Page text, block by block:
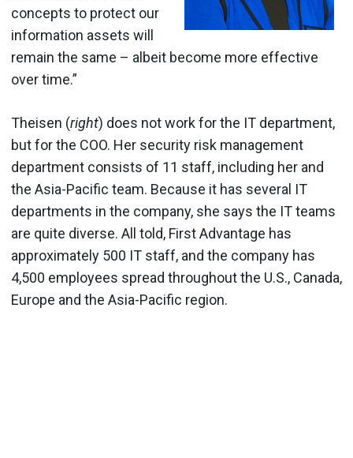
concepts to protect our
information assets will
remain the same – albeit become more effective
over time.”
Theisen (right) does not work for the IT department,
but for the COO. Her security risk management
department consists of 11 staff, including her and
the Asia-Pacific team. Because it has several IT
departments in the company, she says the IT teams
are quite diverse. All told, First Advantage has
approximately 500 IT staff, and the company has
4,500 employees spread throughout the U.S., Canada,
Europe and the Asia-Pacific region.